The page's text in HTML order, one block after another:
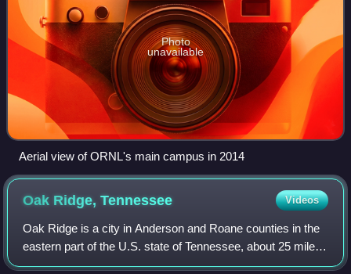
Photo
unavailable
Aerial view of ORNL's main campus in 2014
Oak Ridge,Tennessee Videos
Oak Ridge is a city in Anderson and Roane counties in the
eastern part of the U.S. state of Tennessee, about 25 miles
west of downtown Knoxville. Oak Ridge's population was